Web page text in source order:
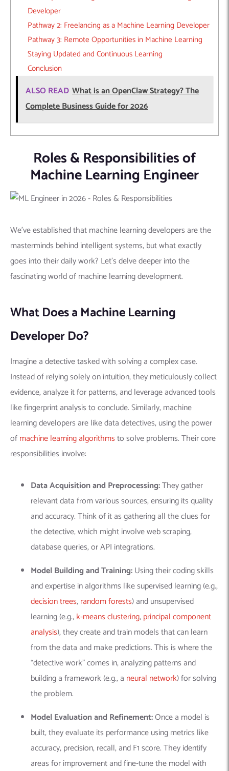
Developer
Pathway 2: Freelancing as a Machine Learning Developer
Pathway 3: Remote Opportunities in Machine Learning
Staying Updated and Continuous Learning
Conclusion
ALSO READ What is an OpenClaw Strategy? The
Complete Business Guide for 2026
Roles & Responsibilities of
Machine Learning Engineer
We’ve established that machine learning developers are the
masterminds behind intelligent systems, but what exactly
goes into their daily work? Let’s delve deeper into the
fascinating world of machine learning development.
What Does a Machine Learning
Developer Do?
Imagine a detective tasked with solving a complex case.
Instead of relying solely on intuition, they meticulously collect
evidence, analyze it for patterns, and leverage advanced tools
like fingerprint analysis to conclude. Similarly, machine
learning developers are like data detectives, using the power
ofmachine learning algorithmsto solve problems. Their core
responsibilities involve:
Data Acquisition and Preprocessing:They gather
relevant data from various sources, ensuring its quality
and accuracy.Think of it as gathering all the clues for
the detective, which might involve web scraping,
database queries, or API integrations.
Model Building and Training:Using their coding skills
and expertise in algorithms like supervised learning (e.g.,
decision trees,random forests) and unsupervised
learning (e.g.,k-means clustering,principal component
analysis), they create and train models that can learn
from the data and make predictions. This is where the
“detective work” comes in, analyzing patterns and
building a framework (e.g., a neural network) for solving
the problem.
Model Evaluation and Refinement:Once a model is
built, they evaluate its performance using metrics like
accuracy, precision, recall, and F1 score. They identify
areas for improvement and fine-tune the model with